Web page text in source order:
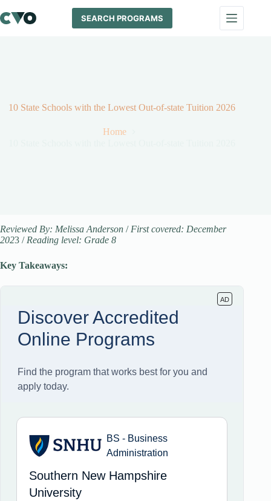
to
content
SEARCH PROGRAMS
10 State Schools with the Lowest Out-of-state Tuition 2026
Home
Reviewed By: Melissa Anderson / First covered: December
2023 / Reading level: Grade 8
Key Takeaways: